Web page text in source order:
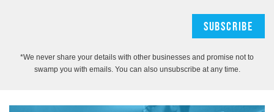
*We never share your details with other businesses and promise not to
swamp you with emails. You can also unsubscribe at any time.